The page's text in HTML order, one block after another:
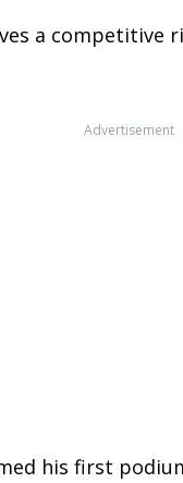
a competitive
Advertisement
his first